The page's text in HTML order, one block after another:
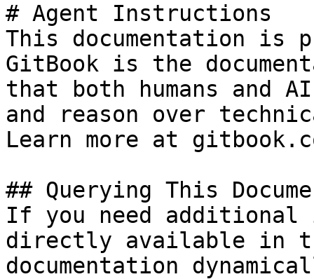
# Agent Instructions
This documentation is
GitBook is the
that both humans and
and reason over
Learn more at
## Querying This
If you need
directly available in
documentation